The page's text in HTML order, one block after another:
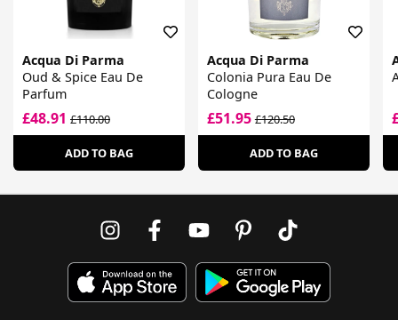
Acqua Di Parma
Oud & Spice Eau De
Parfum
£48.91 £110.00
ADD TO BAG
Acqua Di Parma
Colonia Pura Eau De
Cologne
£51.95£120.50
ADD TO BAG